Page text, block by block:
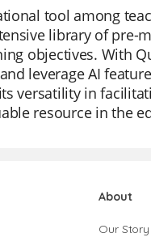
tool among
library of pre-
objectives. With
leverage AI
versatility in
resource in the
About
Our Story